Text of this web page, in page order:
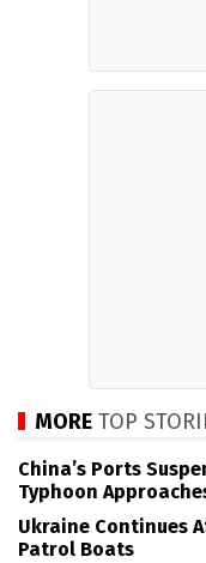
MORE TOP
China’s Ports
Typhoon
Ukraine Continues
Patrol Boats